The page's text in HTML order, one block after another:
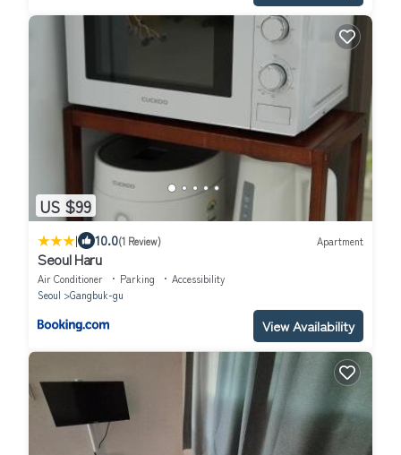
US $99
| 10.0(1 Review) Apartment
Seoul Haru
Air Conditioner Parking
Accessibility
Seoul
Gangbuk-gu
View Availability